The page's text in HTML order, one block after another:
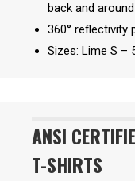
back and
360° reflectivity
Sizes: Lime S –
ANSI
T-SHIRTS